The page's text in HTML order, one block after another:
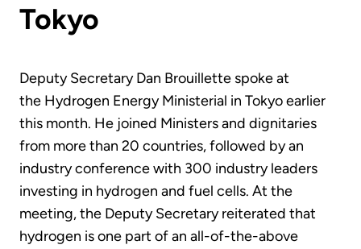
Tokyo
Deputy Secretary Dan Brouillette spoke at
the Hydrogen Energy Ministerial in Tokyo earlier
this month. He joined Ministers and dignitaries
from more than 20 countries, followed by an
industry conference with 300 industry leaders
investing in hydrogen and fuel cells. At the
meeting, the Deputy Secretary reiterated that
hydrogen is one part of an all-of-the-above